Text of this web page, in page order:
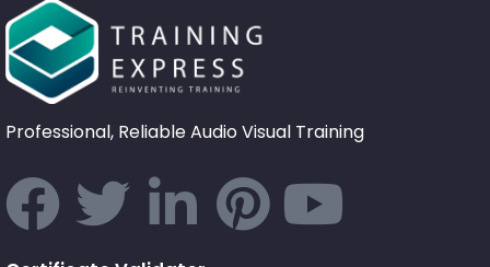
Professional, Reliable Audio Visual Training